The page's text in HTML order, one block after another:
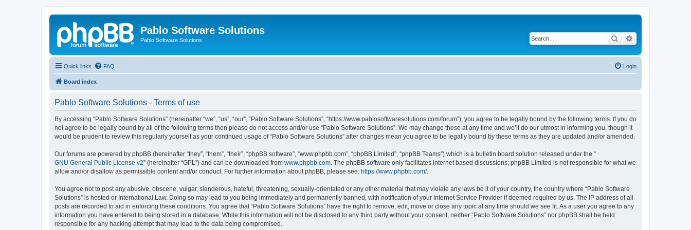
Pablo Software Solutions
Pablo Software Solutions Search
Quick links FAQ Login
Board index
Pablo Software Solutions - Terms of use
By accessing “Pablo Software Solutions” (hereinafter “we”, “us”, “our”, “Pablo Software Solutions”, “https://www.pablosoftwaresolutions.com/forum”), you agree to be legally bound by the following terms. If you do
not agree to be legally bound by all of the following terms then please do not access and/or use “Pablo Software Solutions”. We may change these at any time and we’ll do our utmost in informing you, though it
would be prudent to review this regularly yourself as your continued usage of “Pablo Software Solutions” after changes mean you agree to be legally bound by these terms as they are updated and/or amended.
Our forums are powered by phpBB (hereinafter “they”, “them”, “their”, “phpBB software”, “www.phpbb.com”, “phpBB Limited”, “phpBB Teams”) which is a bulletin board solution released under the “
GNU General Public License v2” (hereinafter “GPL”) and can be downloaded from www.phpbb.com . The phpBB software only facilitates internet based discussions; phpBB Limited is not responsible for what we
allow and/or disallow as permissible content and/or conduct. For further information about phpBB, please see: https://www.phpbb.com/.
You agree not to post any abusive, obscene, vulgar, slanderous, hateful, threatening, sexually-orientated or any other material that may violate any laws be it of your country, the country where “Pablo Software
Solutions” is hosted or International Law. Doing so may lead to you being immediately and permanently banned, with notification of your Internet Service Provider if deemed required by us. The IP address of all
posts are recorded to aid in enforcing these conditions. You agree that “Pablo Software Solutions” have the right to remove, edit, move or close any topic at any time should we see fit. As a user you agree to any
information you have entered to being stored in a database. While this information will not be disclosed to any third party without your consent, neither “Pablo Software Solutions” nor phpBB shall be held
responsible for any hacking attempt that may lead to the data being compromised.